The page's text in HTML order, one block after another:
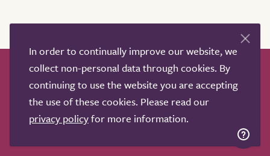
How it works Help & advice
Our partners
Advertise
About
Contact us
Professional services
In order to continually improve our website, we
collect non-personal data through cookies. By
continuing to use the website you are accepting
the use of these cookies. Please read our
privacy policyfor more information.